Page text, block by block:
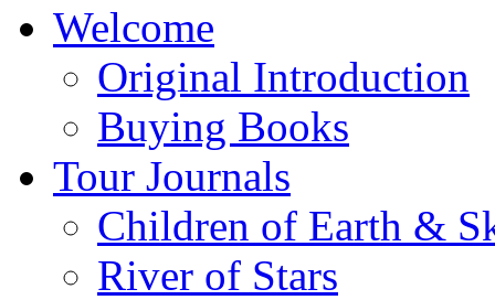
Welcome
Original Introduction
Buying Books
Tour Journals
Children of Earth &
River of Stars